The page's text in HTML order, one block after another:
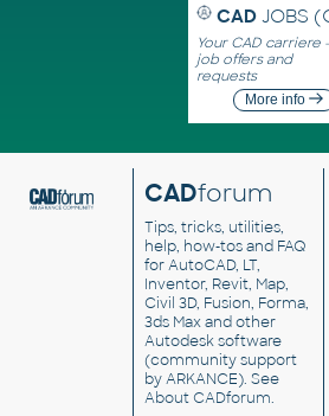
CAD JOBS
Your CAD carriere -
job offers and
requests
More info
CADforum
Tips, tricks, utilities,
help, how-tos and FAQ
for AutoCAD, LT,
Inventor, Revit, Map,
Civil 3D, Fusion, Forma,
3ds Max and other
Autodesk software
(community support
by ARKANCE). See
About CADforum.